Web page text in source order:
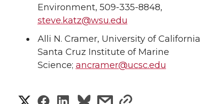
Environment, 509-335-8848,
steve.katz@wsu.edu
Alli N. Cramer, University of California
Santa Cruz Institute of Marine
Science; ancramer@ucsc.edu